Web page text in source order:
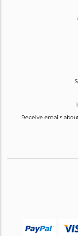
Receive emails